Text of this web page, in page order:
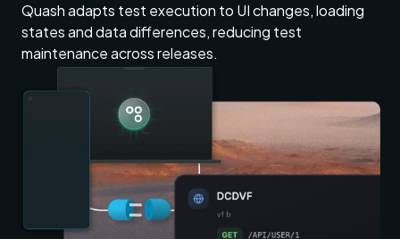
Quash adapts test execution to UI changes, loading
states and data differences, reducing test
maintenance across releases.